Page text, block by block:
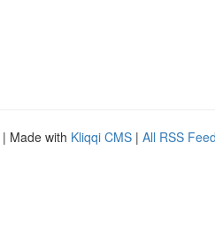
| Made with Kliqqi CMS | All RSS